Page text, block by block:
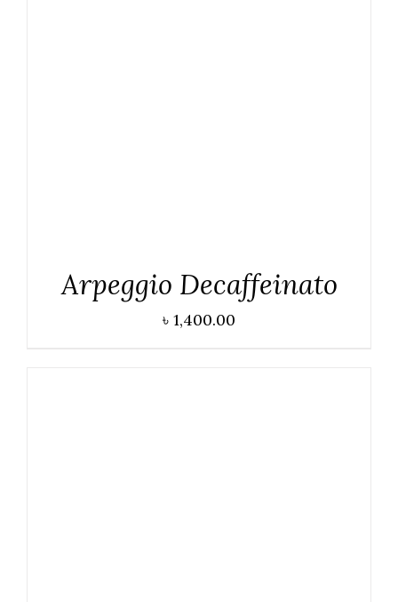
Arpeggio Decaffeinato
৳ 1,400.00